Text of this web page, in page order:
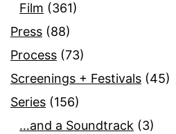
Film (361)
Press (88)
Process (73)
Screenings + Festivals (45)
Series (156)
…and a Soundtrack (3)